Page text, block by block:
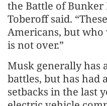
the Battle of
Toberoff said.
Americans, but who
is not over.”
Musk generally has
battles, but has had
setbacks in the last